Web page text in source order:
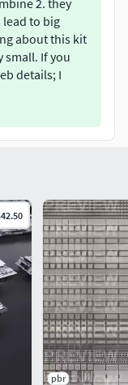
2. they
lead to big
about this kit
small. If you
details; I
pbr